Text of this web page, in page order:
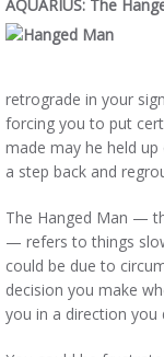
AQUARIUS: The
retrograde in your
forcing you to put
made may he held
a step back and
The Hanged Man —
— refers to things
could be due to
decision you make
you in a direction you